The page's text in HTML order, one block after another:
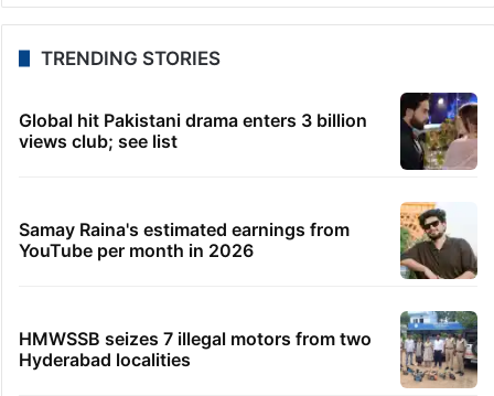
TRENDING STORIES
Global hit Pakistani drama enters 3 billion
views club; see list
Samay Raina's estimated earnings from
YouTube per month in 2026
HMWSSB seizes 7 illegal motors from two
Hyderabad localities